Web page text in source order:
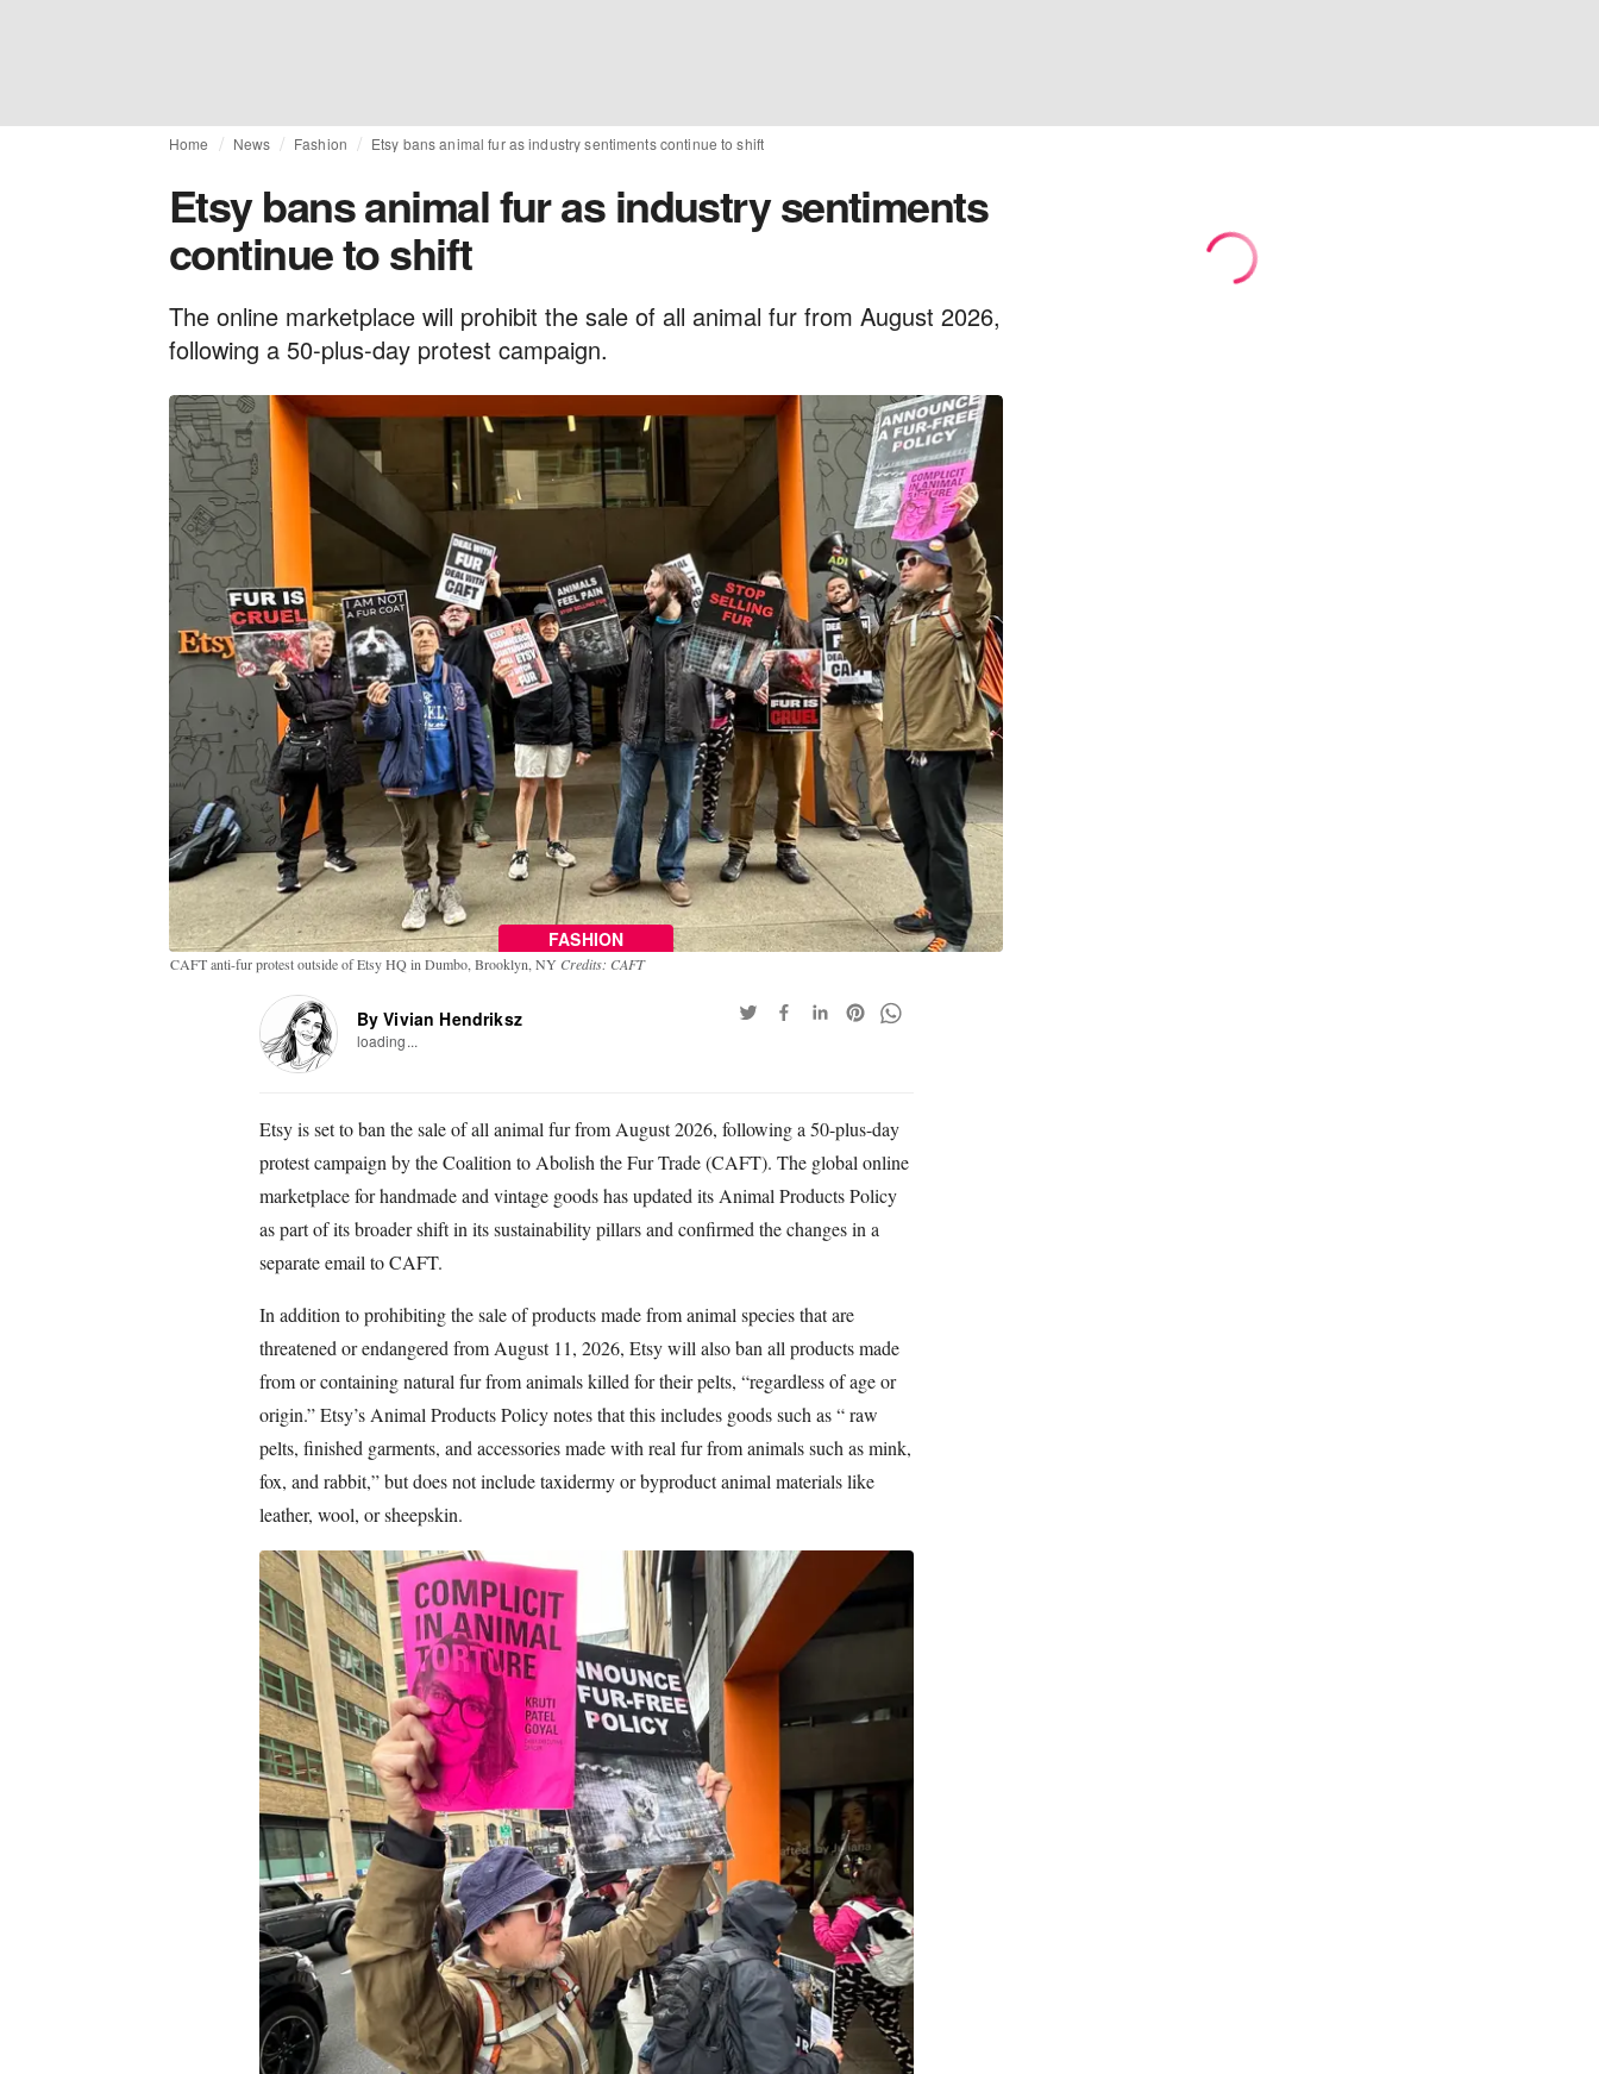
Home News Fashion Etsy bans animal fur as industry sentiments continue to shift
Etsy bans animal fur as industry sentiments
continue to shift
The online marketplace will prohibit the sale of all animal fur from August 2026,
following a 50-plus-day protest campaign.
FASHION
CAFT anti-fur protest outside of Etsy HQ in Dumbo, Brooklyn, NY Credits: CAFT
By Vivian Hendriksz
loading...
Etsy is set to ban the sale of all animal fur from August 2026, following a 50-plus-day
protest campaign by the Coalition to Abolish the Fur Trade (CAFT). The global online
marketplace for handmade and vintage goods has updated its Animal Products Policy
as part of its broader shift in its sustainability pillars and confirmed the changes in a
separate email to CAFT.
In addition to prohibiting the sale of products made from animal species that are
threatened or endangered from August 11, 2026, Etsy will also ban all products made
from or containing natural fur from animals killed for their pelts, “regardless of age or
origin.” Etsy’s Animal Products Policy notes that this includes goods such as “ raw
pelts, finished garments, and accessories made with real fur from animals such as mink,
fox, and rabbit,” but does not include taxidermy or byproduct animal materials like
leather, wool, or sheepskin.